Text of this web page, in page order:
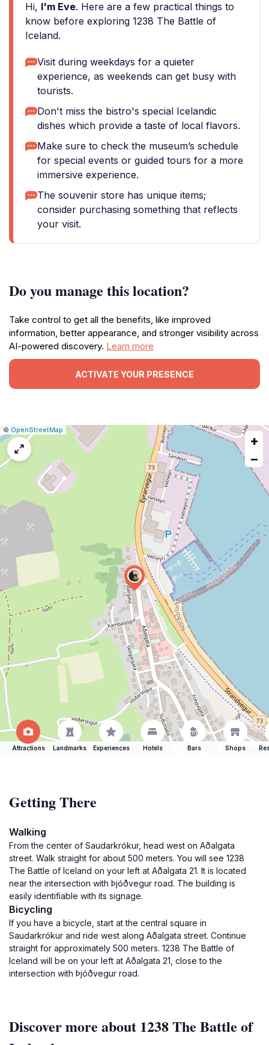
Hi, I'm Eve. Here are a few practical things to
know before exploring 1238 The Battle of
Iceland.
Visit during weekdays for a quieter
experience, as weekends can get busy with
tourists.
Don't miss the bistro's special Icelandic
dishes which provide a taste of local flavors.
Make sure to check the museum’s schedule
for special events or guided tours for a more
immersive experience.
The souvenir store has unique items;
consider purchasing something that reflects
your visit.
Do you manage this location?
Take control to get all the benefits, like improved
information, better appearance, and stronger visibility across
AI-powered discovery. Learn more
ACTIVATE YOUR PRESENCE
Leaflet
|© OpenStreetMap
Report
+
−
Attractions Landmarks Experiences Hotels Bars Shops
Getting There
Walking
From the center of Saudarkrókur, head west on Aðalgata
street. Walk straight for about 500 meters. You will see 1238
The Battle of Iceland on your left at Aðalgata 21. It is located
near the intersection with Þjóðvegur road. The building is
easily identifiable with its signage.
Bicycling
If you have a bicycle, start at the central square in
Saudarkrókur and ride west along Aðalgata street. Continue
straight for approximately 500 meters. 1238 The Battle of
Iceland will be on your left at Aðalgata 21, close to the
intersection with Þjóðvegur road.
Discover more about 1238 The Battle of